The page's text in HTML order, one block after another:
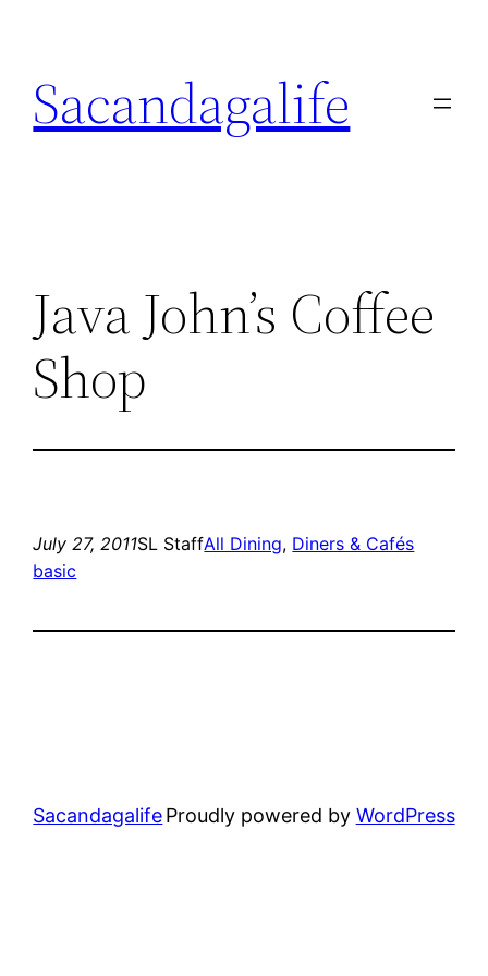
content
Sacandagalife
Java John’s Coffee
Shop
July 27, 2011SL StaffAll Dining, Diners & Cafés
basic
SacandagalifeProudly powered by WordPress